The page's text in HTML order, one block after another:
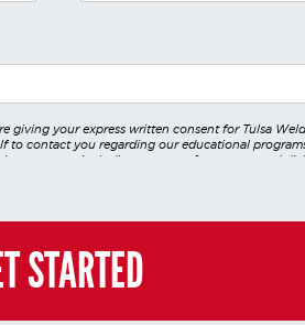
giving your express written consent for Tulsa
to contact you regarding our educational
or texts including our use of an automated
Education Group's global privacy policy at
directly at(855) 237-7711.
STARTED